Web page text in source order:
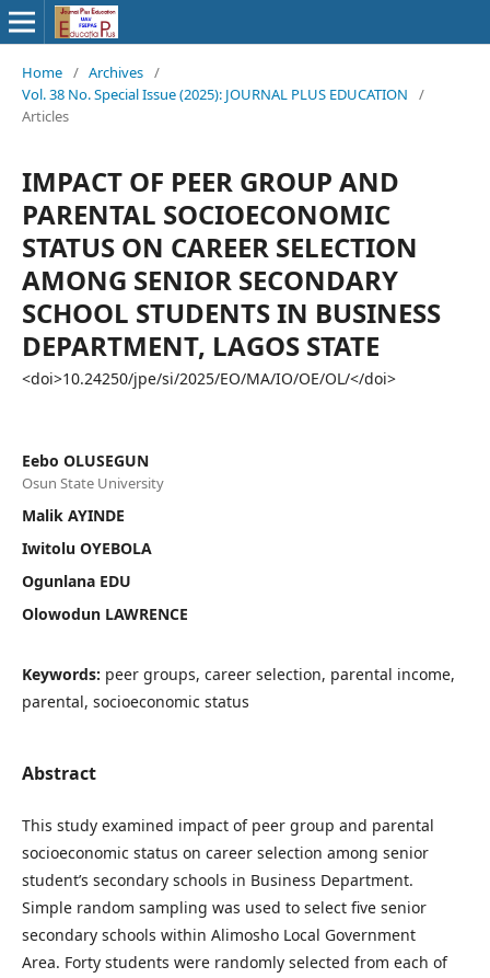
Home / Archives /
Vol. 38 No. Special Issue (2025): JOURNAL PLUS EDUCATION
/
Articles
IMPACT OF PEER GROUP AND
PARENTAL SOCIOECONOMIC
STATUS ON CAREER SELECTION
AMONG SENIOR SECONDARY
SCHOOL STUDENTS IN BUSINESS
DEPARTMENT, LAGOS STATE
<doi>10.24250/jpe/si/2025/EO/MA/IO/OE/OL/</doi>
Eebo OLUSEGUN
Osun State University
Malik AYINDE
Iwitolu OYEBOLA
Ogunlana EDU
Olowodun LAWRENCE
Keywords: peer groups, career selection, parental income,
parental, socioeconomic status
Abstract
This study examined impact of peer group and parental
socioeconomic status on career selection among senior
student’s secondary schools in Business Department.
Simple random sampling was used to select five senior
secondary schools within Alimosho Local Government
Area. Forty students were randomly selected from each of